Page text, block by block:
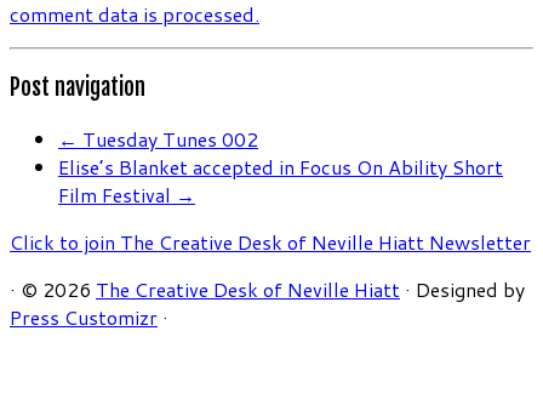
comment data is processed.
Post navigation
← Tuesday Tunes 002
Elise’s Blanket accepted in Focus On Ability Short
Film Festival →
Click to join The Creative Desk of Neville Hiatt Newsletter
· © 2026 The Creative Desk of Neville Hiatt · Designed by
Press Customizr ·